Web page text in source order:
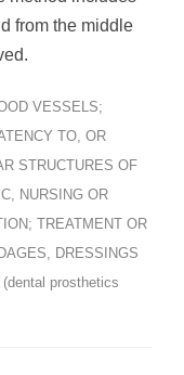
from the middle
VESSELS;
TO, OR
STRUCTURES OF
NURSING OR
TREATMENT OR
DRESSINGS
prosthetics